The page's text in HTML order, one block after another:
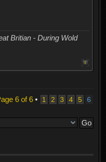
Britian - During Wold
6of6• 1 2 3 4 5 6